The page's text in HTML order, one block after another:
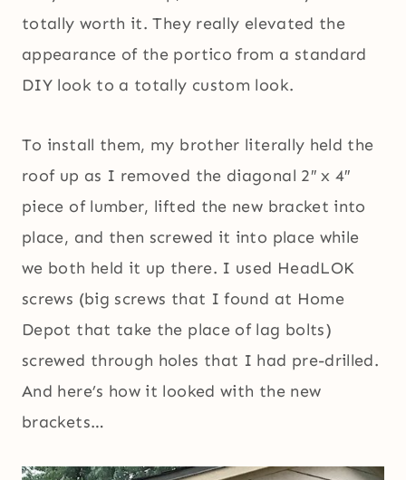
totally worth it. They really elevated the
appearance of the portico from a standard
DIY look to a totally custom look.
To install them, my brother literally held the
roof up as I removed the diagonal 2″ x 4″
piece of lumber, lifted the new bracket into
place, and then screwed it into place while
we both held it up there. I used HeadLOK
screws (big screws that I found at Home
Depot that take the place of lag bolts)
screwed through holes that I had pre-drilled.
And here’s how it looked with the new
brackets…